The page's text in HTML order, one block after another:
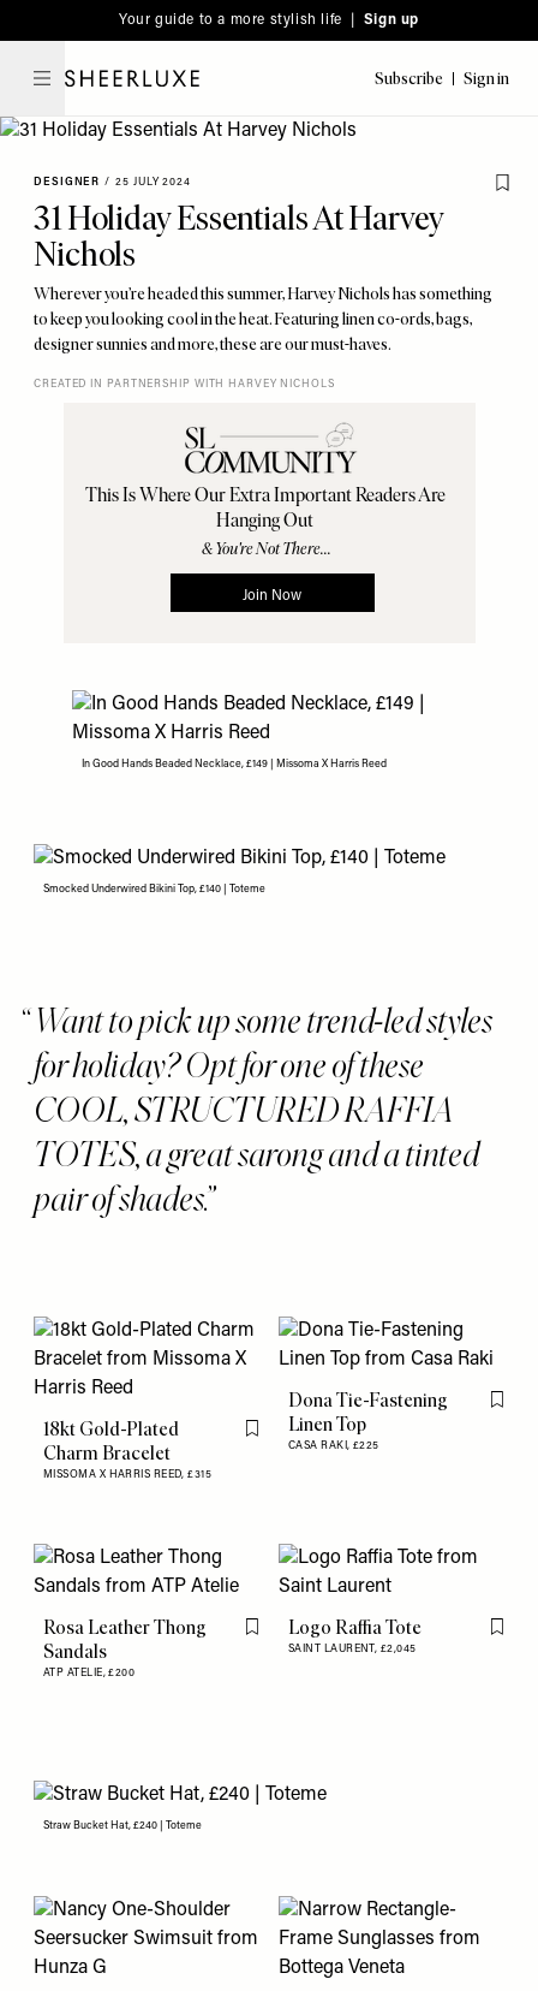
note:
This
includes
accessibility
system.
to
main
Your guide to a more stylish life | Sign up
Subscribe Sign in
DESIGNER / 25 JULY 2024
31 Holiday Essentials At Harvey
Nichols
Wherever you’re headed this summer, Harvey Nichols has something
to keep you looking cool in the heat. Featuring linen co-ords, bags,
designer sunnies and more, these are our must-haves.
CREATED IN PARTNERSHIP WITH HARVEY NICHOLS
In Good Hands Beaded Necklace, £149 | Missoma X Harris Reed
Smocked Underwired Bikini Top, £140 | Toteme
Want to pick up some trend-led styles
for holiday? Opt for one of these
COOL, STRUCTURED RAFFIA
TOTES, a great sarong and a tinted
pair of shades.
18kt Gold-Plated
Charm Bracelet
MISSOMA X HARRIS REED,£315
Flag this item
Dona Tie-Fastening
Linen Top
CASA RAKI, £225
Flag
Rosa Leather Thong
Sandals
ATP ATELIE,£200
Flag this item
Logo Raffia Tote
SAINT LAURENT, £2,045
Flag
Straw Bucket Hat, £240 | Toteme